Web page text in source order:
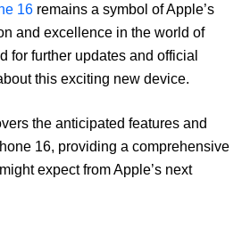
16 remains a symbol of Apple’s
and excellence in the world of
for further updates and official
this exciting new device.
the anticipated features and
16, providing a comprehensive
expect from Apple’s next